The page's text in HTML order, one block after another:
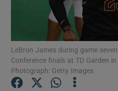
LeBron James during game
Conference finals at TD Garden
Photograph: Getty Images